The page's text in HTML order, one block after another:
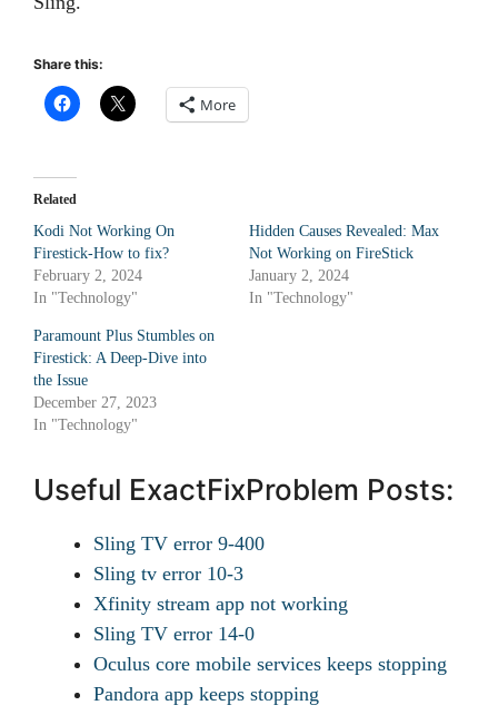
Share this:
More
Related
Kodi Not Working On
Firestick-How to fix?
February 2, 2024
In "Technology"
Hidden Causes Revealed: Max
Not Working on FireStick
January 2, 2024
In "Technology"
Paramount Plus Stumbles on
Firestick: A Deep-Dive into
the Issue
December 27, 2023
In "Technology"
Useful ExactFixProblem Posts:
Sling TV error 9-400
Sling tv error 10-3
Xfinity stream app not working
Sling TV error 14-0
Oculus core mobile services keeps stopping
Pandora app keeps stopping